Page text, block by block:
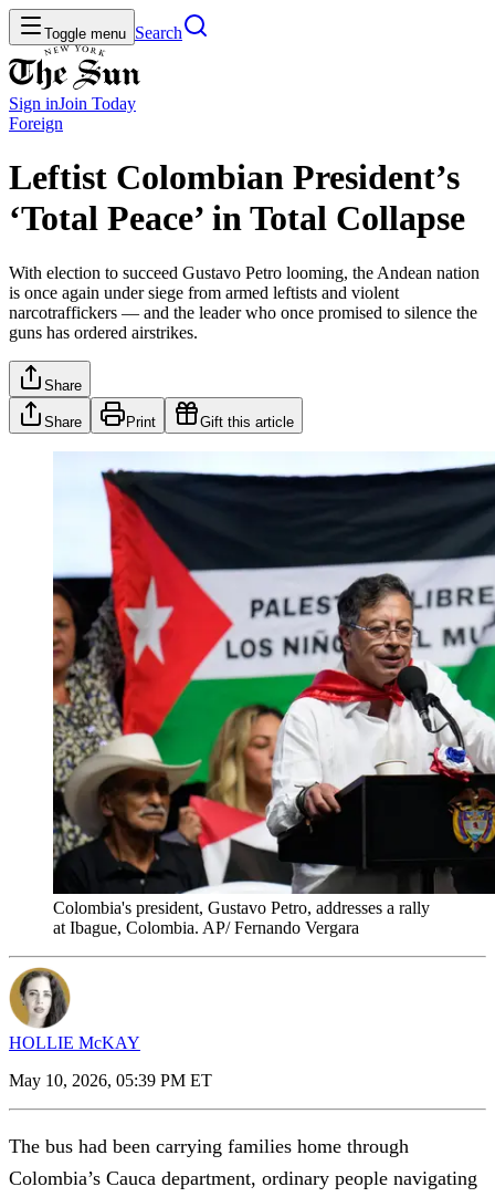
Toggle menu Search
Sign inJoin Today
Foreign
Leftist Colombian President’s
‘Total Peace’ in Total Collapse
With election to succeed Gustavo Petro looming, the Andean nation
is once again under siege from armed leftists and violent
narcotraffickers — and the leader who once promised to silence the
guns has ordered airstrikes.
Share
Share Print Gift this article
Colombia's president, Gustavo Petro, addresses a rally
at Ibague, Colombia. AP/ Fernando Vergara
HOLLIE McKAY
May 10, 2026, 05:39 PM ET
The bus had been carrying families home through
Colombia’s Cauca department, ordinary people navigating